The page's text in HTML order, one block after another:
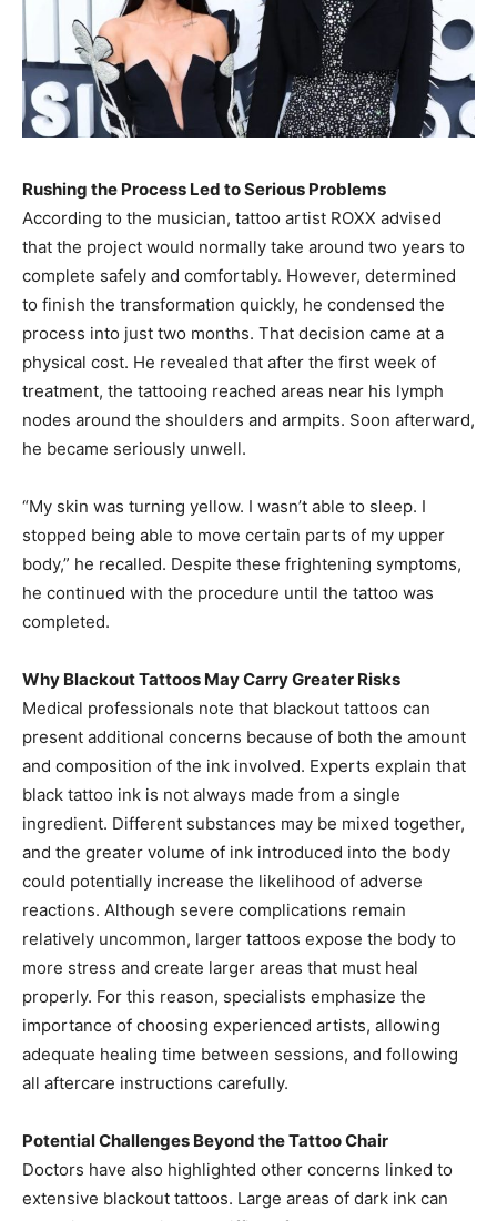
Rushing the Process Led to Serious Problems
According to the musician, tattoo artist ROXX advised
that the project would normally take around two years to
complete safely and comfortably. However, determined
to finish the transformation quickly, he condensed the
process into just two months. That decision came at a
physical cost. He revealed that after the first week of
treatment, the tattooing reached areas near his lymph
nodes around the shoulders and armpits. Soon afterward,
he became seriously unwell.
“My skin was turning yellow. I wasn’t able to sleep. I
stopped being able to move certain parts of my upper
body,” he recalled. Despite these frightening symptoms,
he continued with the procedure until the tattoo was
completed.
Why Blackout Tattoos May Carry Greater Risks
Medical professionals note that blackout tattoos can
present additional concerns because of both the amount
and composition of the ink involved. Experts explain that
black tattoo ink is not always made from a single
ingredient. Different substances may be mixed together,
and the greater volume of ink introduced into the body
could potentially increase the likelihood of adverse
reactions. Although severe complications remain
relatively uncommon, larger tattoos expose the body to
more stress and create larger areas that must heal
properly. For this reason, specialists emphasize the
importance of choosing experienced artists, allowing
adequate healing time between sessions, and following
all aftercare instructions carefully.
Potential Challenges Beyond the Tattoo Chair
Doctors have also highlighted other concerns linked to
extensive blackout tattoos. Large areas of dark ink can